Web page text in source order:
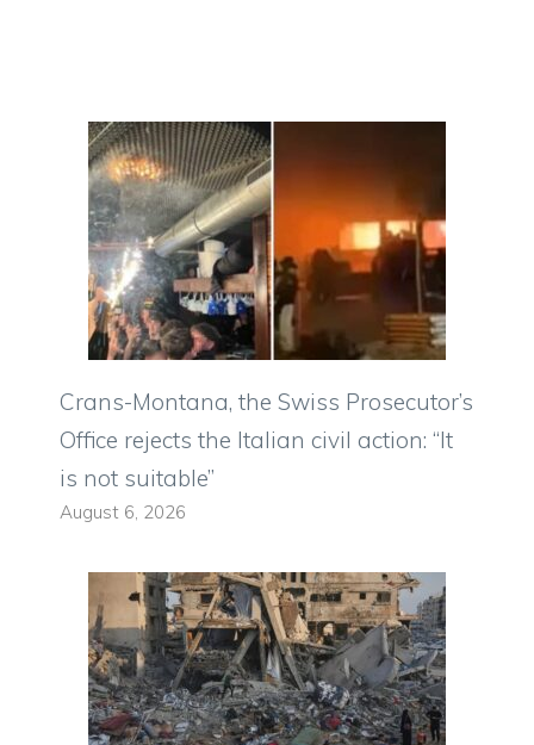
Crans-Montana, the Swiss Prosecutor’s
Office rejects the Italian civil action: “It
is not suitable”
August 6, 2026